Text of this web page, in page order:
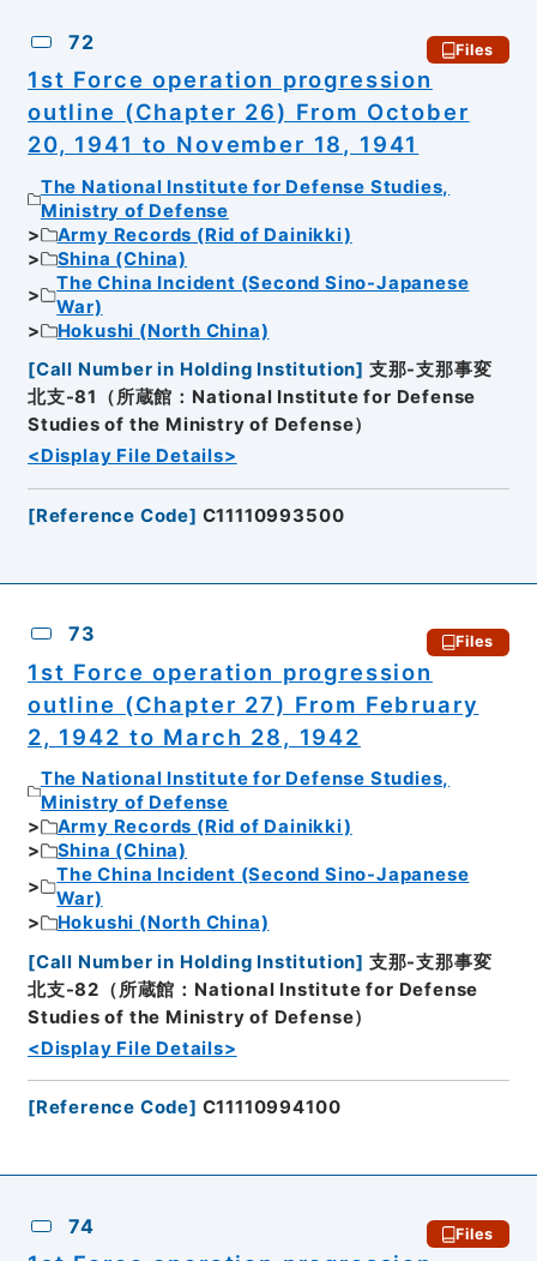
72 Files
1st Force operation progression
outline (Chapter 26) From October
20, 1941 to November 18, 1941
The National Institute for Defense Studies,
Ministry of Defense
Army Records (Rid of Dainikki)
Shina (China)
The China Incident (Second Sino-Japanese
War)
Hokushi (North China)
[Call Number in Holding Institution] 支那-支那事変
北支-81（所蔵館：National Institute for Defense
Studies of the Ministry of Defense）
<Display File Details>
[Reference Code] C11110993500
73 Files
1st Force operation progression
outline (Chapter 27) From February
2, 1942 to March 28, 1942
The National Institute for Defense Studies,
Ministry of Defense
Army Records (Rid of Dainikki)
Shina (China)
The China Incident (Second Sino-Japanese
War)
Hokushi (North China)
[Call Number in Holding Institution] 支那-支那事変
北支-82（所蔵館：National Institute for Defense
Studies of the Ministry of Defense）
<Display File Details>
[Reference Code] C11110994100
74 Files